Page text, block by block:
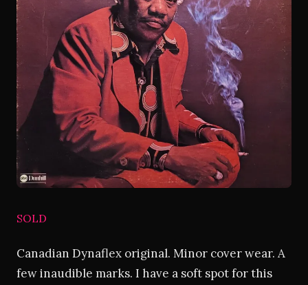
SOLD
Canadian Dynaflex original. Minor cover wear. A
few inaudible marks. I have a soft spot for this